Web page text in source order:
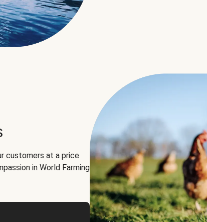
customers at a price
in World Farming